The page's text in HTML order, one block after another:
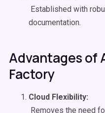
Established with
documentation.
Advantages of
Factory
Cloud Flexibility:
Removes the need